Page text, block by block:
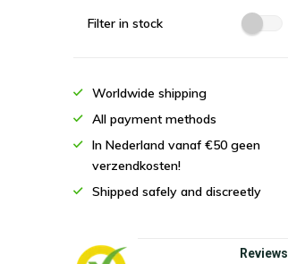
Filter in stock
Worldwide shipping
All payment methods
In Nederland vanaf €50 geen
verzendkosten!
Shipped safely and discreetly
Reviews